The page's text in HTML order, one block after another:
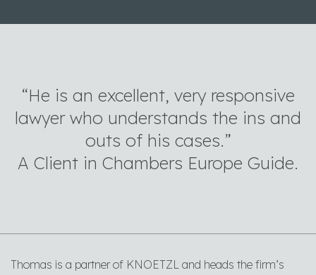
“He is an excellent, very responsive
lawyer who understands the ins and
outs of his cases.”
A Client in Chambers Europe Guide.
Thomas is a partner of KNOETZL and heads the firm’s